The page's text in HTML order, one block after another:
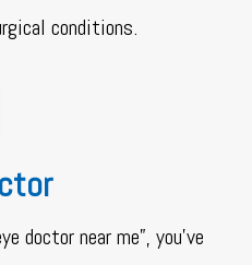
conditions.
doctor near me”, you’ve